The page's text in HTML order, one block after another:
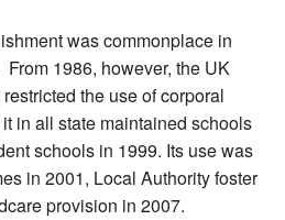
was commonplace in
1986, however, the UK
the use of corporal
in all state maintained schools
schools in 1999. Its use was
in 2001, Local Authority foster
provision in 2007.